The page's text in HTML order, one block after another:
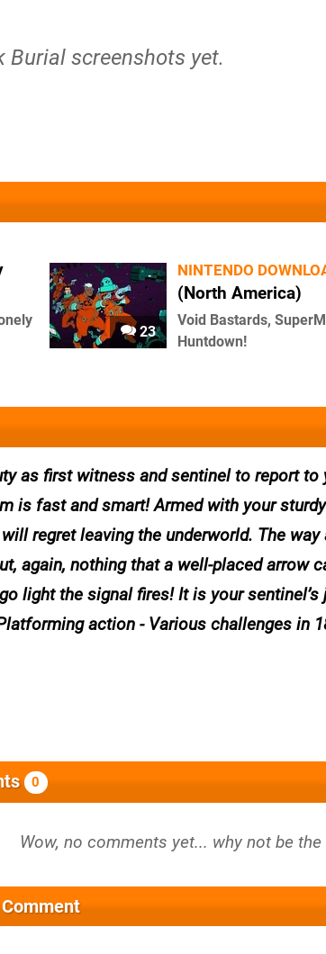
Burial screenshots yet.
23
NINTENDO
(North America)
Void Bastards,
Huntdown!
as first witness and sentinel to report to
is fast and smart! Armed with your
regret leaving the underworld. The way
again, nothing that a well-placed arrow
light the signal fires! It is your sentinel’s
action - Various challenges in
0